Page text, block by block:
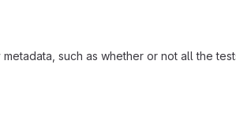
such as whether or not all the